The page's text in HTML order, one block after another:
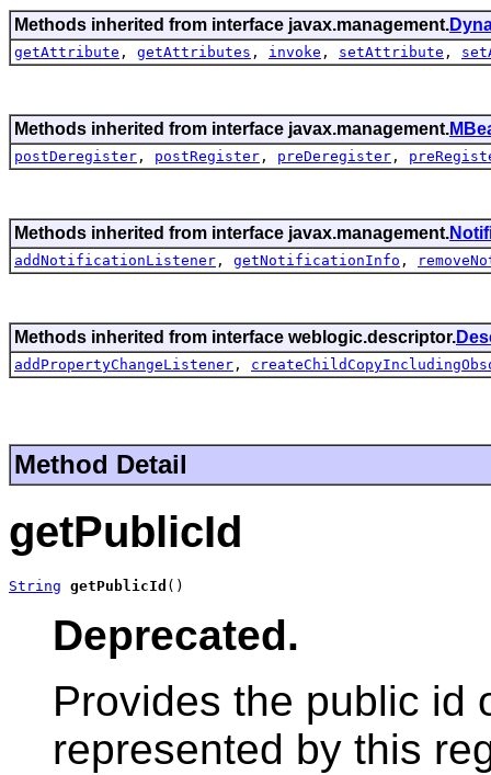
Methods inherited from interface javax.management.
getAttribute , getAttributes , invoke , setAttribute ,
Methods inherited from interface javax.management.
postDeregister , postRegister , preDeregister ,
Methods inherited from interface javax.management.
addNotificationListener , getNotificationInfo ,
Methods inherited from interface weblogic.descriptor.
addPropertyChangeListener ,
Method Detail
getPublicId
String getPublicId ()
Deprecated.
Provides the public id
represented by this